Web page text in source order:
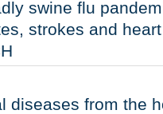
swine flu
strokes and
diseases from the